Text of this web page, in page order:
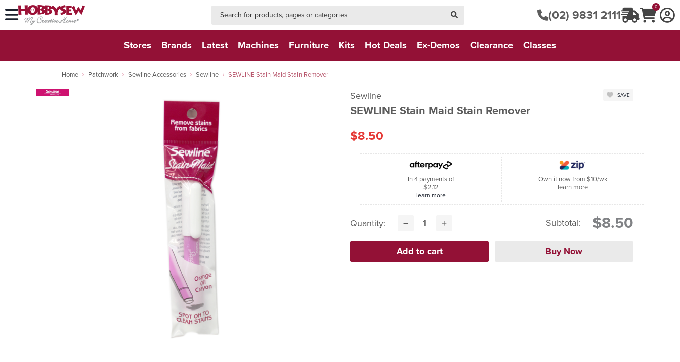
(02) 9831 2111 0
Stores Brands Latest Machines Furniture Kits Hot Deals Ex-Demos Clearance Classes
Home Patchwork Sewline Accessories Sewline SEWLINE Stain Maid Stain Remover
Sewline
SEWLINE Stain Maid Stain Remover
SAVE
$8.50
In 4 payments of
$2.12
learn more
Own it now from $10/wk
learn more
Quantity: Subtotal: $8.50